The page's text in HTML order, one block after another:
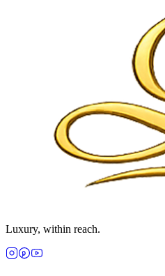
Luxury, within reach.